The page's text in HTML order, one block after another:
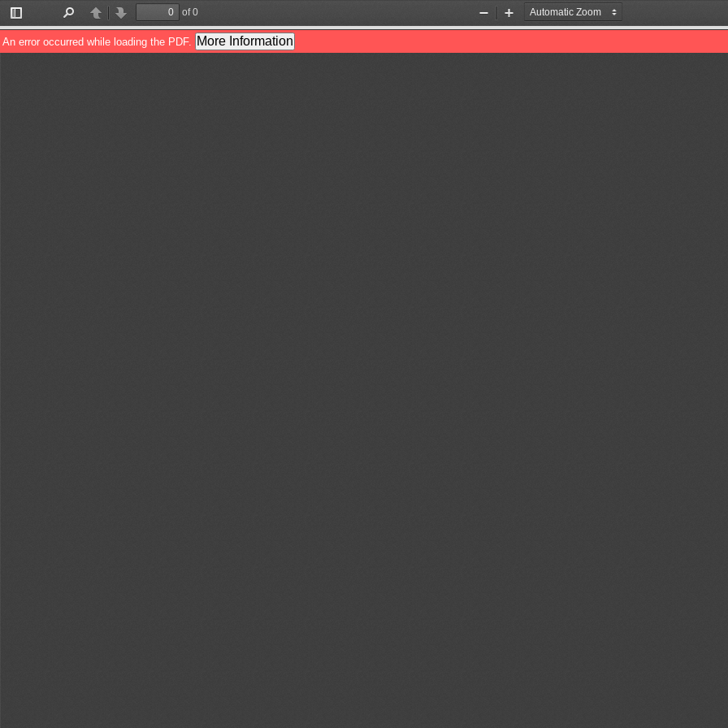
Toggle
Sidebar
PreviousNext
of 0
Zoom
Out
Zoom
In
An error occurred while loading the PDF. More Information